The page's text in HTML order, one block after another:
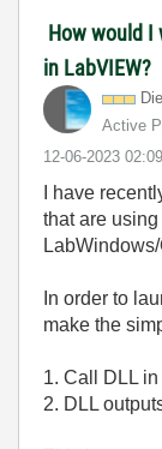
How would I
in LabVIEW?
Active
‎12-06-2023
I have
that are
In order to
make the
1. Call DLL
2. DLL